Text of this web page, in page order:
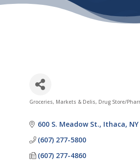
Groceries, Markets & Delis Drug Store/
600 S. Meadow St. Ithaca NY
(607) 277-5800
(607) 277-4860